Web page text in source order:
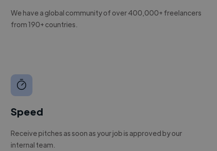
We have a global community of over 400,000+ freelancers
from 190+ countries.
Speed
Receive pitches as soon as your job is approved by our
internal team.